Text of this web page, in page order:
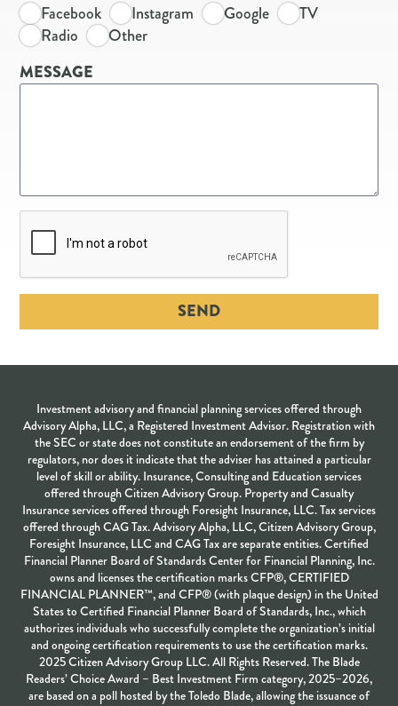
Facebook
Instagram Google
TV
Radio
Other
MESSAGE
SEND
Investment advisory and financial planning services offered through
Advisory Alpha, LLC, a Registered Investment Advisor. Registration with
the SEC or state does not constitute an endorsement of the firm by
regulators, nor does it indicate that the adviser has attained a particular
level of skill or ability. Insurance, Consulting and Education services
offered through Citizen Advisory Group. Property and Casualty
Insurance services offered through Foresight Insurance, LLC. Tax services
offered through CAG Tax. Advisory Alpha, LLC, Citizen Advisory Group,
Foresight Insurance, LLC and CAG Tax are separate entities. Certified
Financial Planner Board of Standards Center for Financial Planning, Inc.
owns and licenses the certification marks CFP®, CERTIFIED
FINANCIAL PLANNER™, and CFP® (with plaque design) in the United
States to Certified Financial Planner Board of Standards, Inc., which
authorizes individuals who successfully complete the organization’s initial
and ongoing certification requirements to use the certification marks.
2025 Citizen Advisory Group LLC. All Rights Reserved. The Blade
Readers’ Choice Award – Best Investment Firm category, 2025–2026,
are based on a poll hosted by the Toledo Blade, allowing the issuance of